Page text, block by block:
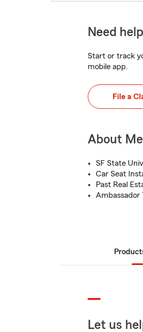
Need
Start or track
mobile app.
File a
About
SF State
Car Seat
Past Real
Ambassador
Let us